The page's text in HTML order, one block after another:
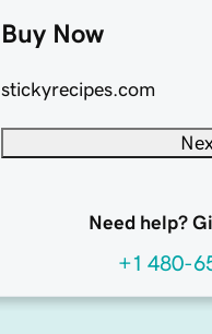
Buy Now
stickyrecipes.com
Need help?
+1 480-